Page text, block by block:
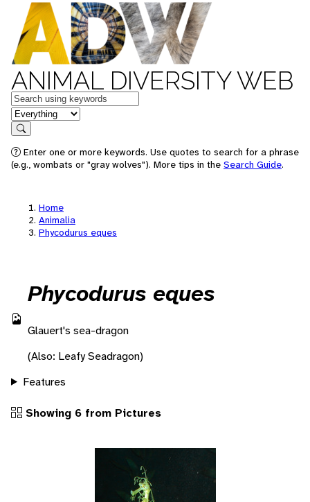
ANIMAL DIVERSITY WEB
Keywords
in feature
Search
Enter one or more keywords. Use quotes to search for a phrase
(e.g., wombats or "gray wolves"). More tips in the Search Guide.
Home
Animalia
Phycodurus eques
Phycodurus eques
Glauert's sea-dragon
(Also: Leafy Seadragon)
Features
Showing 6 from Pictures